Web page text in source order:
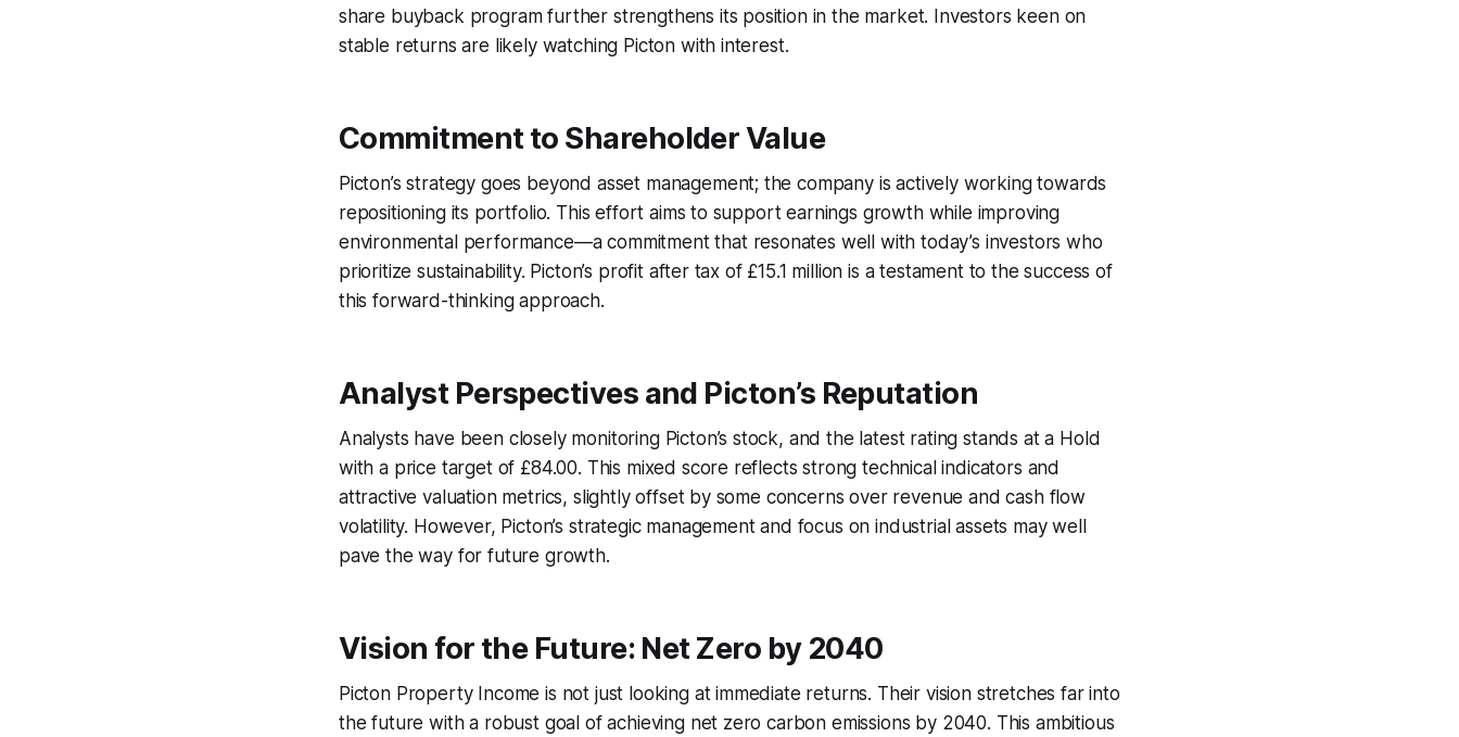
share buyback program further strengthens its position in the market. Investors keen on
stable returns are likely watching Picton with interest.
Commitment to Shareholder Value
Picton’s strategy goes beyond asset management; the company is actively working towards
repositioning its portfolio. This effort aims to support earnings growth while improving
environmental performance—a commitment that resonates well with today’s investors who
prioritize sustainability. Picton’s profit after tax of £15.1 million is a testament to the success of
this forward-thinking approach.
Analyst Perspectives and Picton’s Reputation
Analysts have been closely monitoring Picton’s stock, and the latest rating stands at a Hold
with a price target of £84.00. This mixed score reflects strong technical indicators and
attractive valuation metrics, slightly offset by some concerns over revenue and cash flow
volatility. However, Picton’s strategic management and focus on industrial assets may well
pave the way for future growth.
Vision for the Future: Net Zero by 2040
Picton Property Income is not just looking at immediate returns. Their vision stretches far into
the future with a robust goal of achieving net zero carbon emissions by 2040. This ambitious